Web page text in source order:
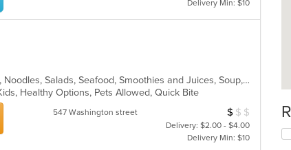
Delivery Min: $10
Asian, Chicken, Dessert, Grill, Japanese, Noodles, Salads, Seafood, Smoothies and Juices, Soup, Sushi
Healthy Options, Pets Allowed, Quick Bite
547 Washington street Average Item
$ $ $
Delivery: $2.00 - $4.00
Delivery Min: $10